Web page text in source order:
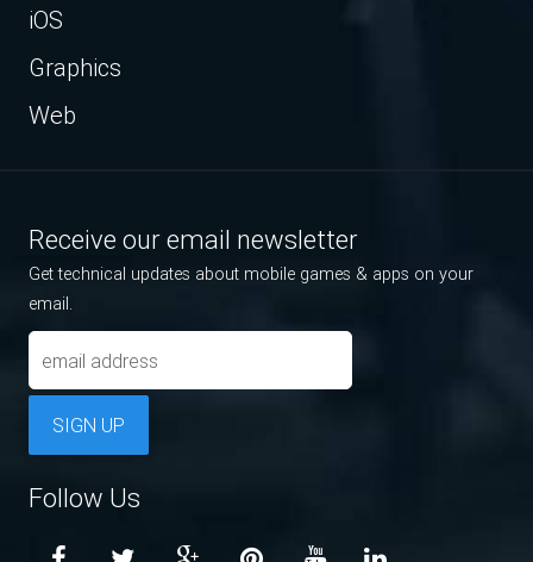
iOS
Graphics
Web
Receive our email newsletter
Get technical updates about mobile games & apps on your
email.
SIGN UP
Follow Us